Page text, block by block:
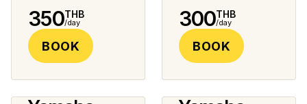
350THB
/day
BOOK
300THB
/day
BOOK